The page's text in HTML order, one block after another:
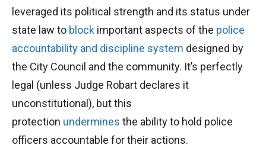
leveraged its political strength and its status under
state law to block important aspects of the police
accountability and discipline system designed by
the City Council and the community. It’s perfectly
legal (unless Judge Robart declares it
unconstitutional), but this
protection undermines the ability to hold police
officers accountable for their actions.